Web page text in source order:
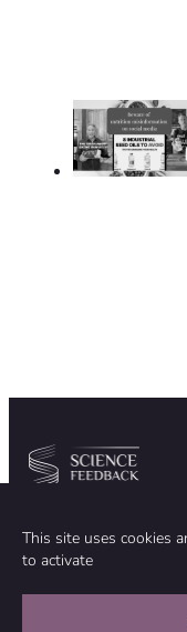
This site uses cookies
to activate
TEAM
METHODOLOGY